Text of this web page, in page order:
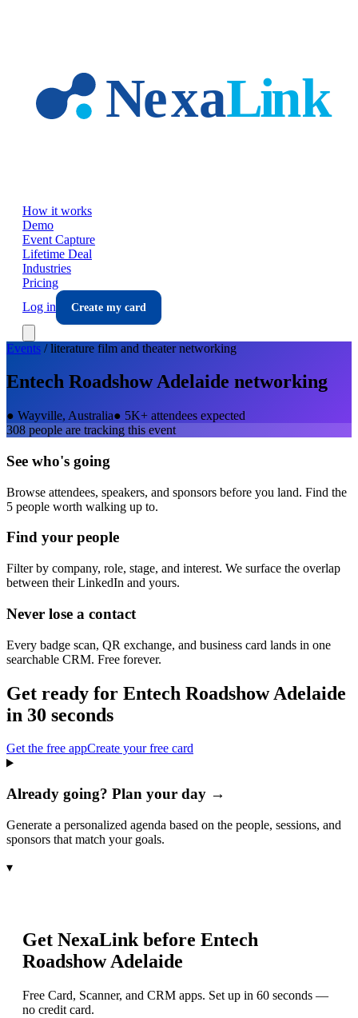
How it works
Demo
Event Capture
Lifetime Deal
Industries
Pricing
Log in
Create my card
Events /literature film and theaternetworking
Entech Roadshow Adelaide networking
● Wayville, Australia● 5K+ attendees expected
308 people are tracking this event
See who's going
Browse attendees, speakers, and sponsors before you land. Find the
5 people worth walking up to.
Find your people
Filter by company, role, stage, and interest. We surface the overlap
between their LinkedIn and yours.
Never lose a contact
Every badge scan, QR exchange, and business card lands in one
searchable CRM. Free forever.
Get ready for Entech Roadshow Adelaide
in 30 seconds
Get the free appCreate your free card
Already going? Plan your day →
Generate a personalized agenda based on the people, sessions, and
sponsors that match your goals.
▾
Get NexaLink before Entech
Roadshow Adelaide
Free Card, Scanner, and CRM apps. Set up in 60 seconds —
no credit card.